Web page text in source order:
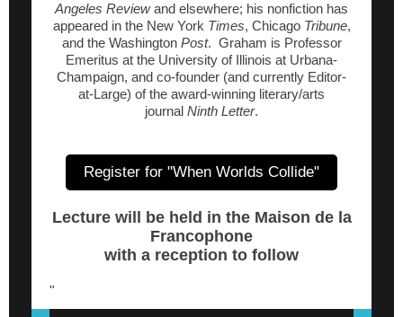
Angeles Reviewand elsewhere; his nonfiction has
appeared in the New York Times, ChicagoTribune,
and the WashingtonPost. Graham is Professor
Emeritus at the University of Illinois at Urbana-
Champaign, and co-founder (and currently Editor-
at-Large) of the award-winning literary/arts
journal Ninth Letter.
Register for "When Worlds Collide"
Lecture will be held in the Maison de la
Francophone
with a reception to follow
"